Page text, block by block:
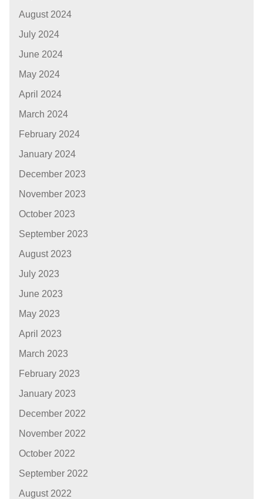
August 2024
July 2024
June 2024
May 2024
April 2024
March 2024
February 2024
January 2024
December 2023
November 2023
October 2023
September 2023
August 2023
July 2023
June 2023
May 2023
April 2023
March 2023
February 2023
January 2023
December 2022
November 2022
October 2022
September 2022
August 2022